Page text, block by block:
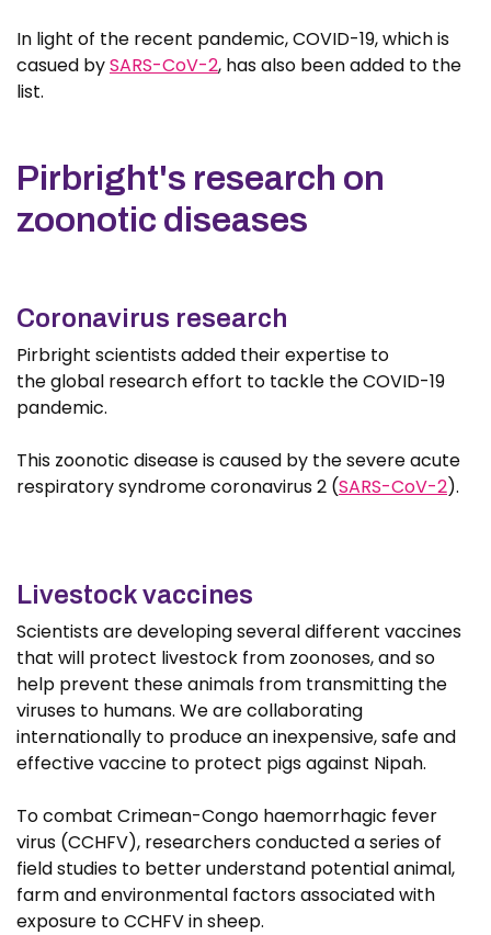
In light of the recent pandemic, COVID-19, which is
casued bySARS-CoV-2, has also been added to the
list.
Pirbright's research on
zoonotic diseases
Coronavirus research
Pirbright scientists added their expertise to
the global research effort to tackle the COVID-19
pandemic.
This zoonotic disease is caused by the severe acute
respiratory syndrome coronavirus 2 (SARS-CoV-2).
Livestock vaccines
Scientists are developing several different vaccines
that will protect livestock from zoonoses, and so
help prevent these animals from transmitting the
viruses to humans. We are collaborating
internationally to produce an inexpensive, safe and
effective vaccine to protect pigs against Nipah.
To combat Crimean-Congo haemorrhagic fever
virus (CCHFV), researchers conducted a series of
field studies to better understand potential animal,
farm and environmental factors associated with
exposure to CCHFV in sheep.